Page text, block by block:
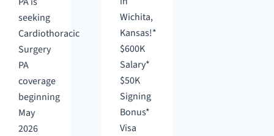
seeking
Cardiothoracic
Surgery
PA
coverage
beginning
May
2026
Wichita,
Kansas!*
$600K
Salary*
$50K
Signing
Bonus*
Visa